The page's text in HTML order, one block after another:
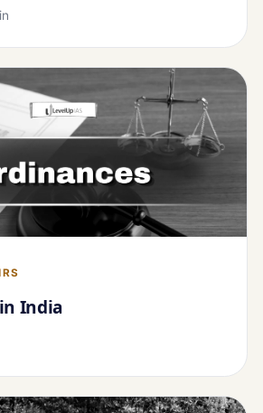
India